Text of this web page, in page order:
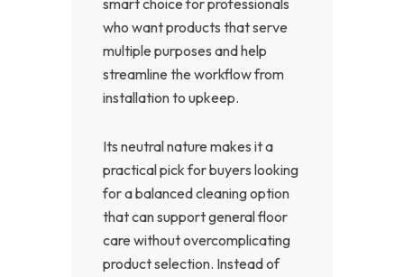
smart choice for professionals
who want products that serve
multiple purposes and help
streamline the workflow from
installation to upkeep.
Its neutral nature makes it a
practical pick for buyers looking
for a balanced cleaning option
that can support general floor
care without overcomplicating
product selection. Instead of